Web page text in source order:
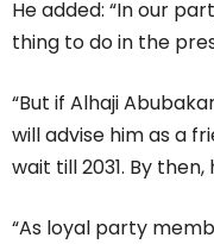
He added: “In our
thing to do in the
“But if Alhaji
will advise him as a
wait till 2031. By
“As loyal party